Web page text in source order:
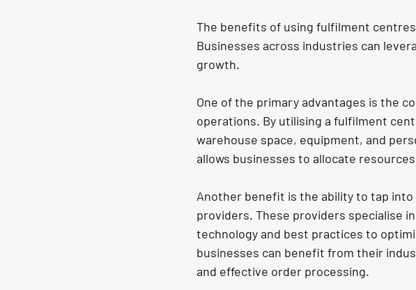
The benefits of using fulfilment
Businesses across industries can
growth.
One of the primary advantages is the
operations. By utilising a fulfilment
warehouse space, equipment, and
allows businesses to allocate
Another benefit is the ability to tap
providers. These providers specialise
technology and best practices to
businesses can benefit from their
and effective order processing.